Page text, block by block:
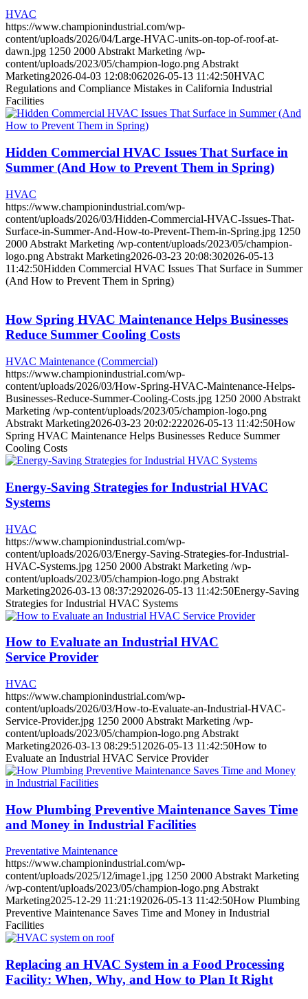
HVAC
https://www.championindustrial.com/wp-
content/uploads/2026/04/Large-HVAC-units-on-top-of-roof-at-
dawn.jpg 1250 2000 Abstrakt Marketing /wp-
content/uploads/2023/05/champion-logo.png Abstrakt
Marketing2026-04-03 12:08:062026-05-13 11:42:50HVAC
Regulations and Compliance Mistakes in California Industrial
Facilities
Hidden Commercial HVAC Issues That Surface in
Summer (And How to Prevent Them in Spring)
HVAC
https://www.championindustrial.com/wp-
content/uploads/2026/03/Hidden-Commercial-HVAC-Issues-That-
Surface-in-Summer-And-How-to-Prevent-Them-in-Spring.jpg 1250
2000 Abstrakt Marketing /wp-content/uploads/2023/05/champion-
logo.png Abstrakt Marketing2026-03-23 20:08:302026-05-13
11:42:50Hidden Commercial HVAC Issues That Surface in Summer
(And How to Prevent Them in Spring)
How Spring HVAC Maintenance Helps Businesses
Reduce Summer Cooling Costs
HVAC Maintenance (Commercial)
https://www.championindustrial.com/wp-
content/uploads/2026/03/How-Spring-HVAC-Maintenance-Helps-
Businesses-Reduce-Summer-Cooling-Costs.jpg 1250 2000 Abstrakt
Marketing /wp-content/uploads/2023/05/champion-logo.png
Abstrakt Marketing2026-03-23 20:02:222026-05-13 11:42:50How
Spring HVAC Maintenance Helps Businesses Reduce Summer
Cooling Costs
Energy-Saving Strategies for Industrial HVAC
Systems
HVAC
https://www.championindustrial.com/wp-
content/uploads/2026/03/Energy-Saving-Strategies-for-Industrial-
HVAC-Systems.jpg 1250 2000 Abstrakt Marketing /wp-
content/uploads/2023/05/champion-logo.png Abstrakt
Marketing2026-03-13 08:37:292026-05-13 11:42:50Energy-Saving
Strategies for Industrial HVAC Systems
How to Evaluate an Industrial HVAC
Service Provider
HVAC
https://www.championindustrial.com/wp-
content/uploads/2026/03/How-to-Evaluate-an-Industrial-HVAC-
Service-Provider.jpg 1250 2000 Abstrakt Marketing /wp-
content/uploads/2023/05/champion-logo.png Abstrakt
Marketing2026-03-13 08:29:51 2026-05-13 11:42:50How to
Evaluate an Industrial HVAC Service Provider
How Plumbing Preventive Maintenance Saves Time
and Money in Industrial Facilities
Preventative Maintenance
https://www.championindustrial.com/wp-
content/uploads/2025/12/image1.jpg 1250 2000 Abstrakt Marketing
/wp-content/uploads/2023/05/champion-logo.png Abstrakt
Marketing2025-12-29 11:21:192026-05-13 11:42:50How Plumbing
Preventive Maintenance Saves Time and Money in Industrial
Facilities
Replacing an HVAC System in a Food Processing
Facility: When, Why, and How to Plan It Right